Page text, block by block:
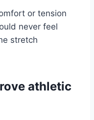
or tension
never feel
stretch
athletic